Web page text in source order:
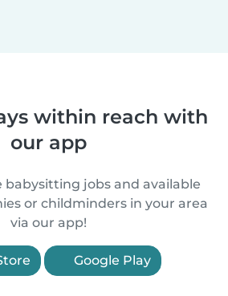
within reach with
our app
babysitting jobs and available
or childminders in your area
via our app!
Google Play